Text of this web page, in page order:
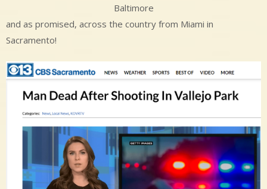
Baltimore
and as promised, across the country from Miami in
Sacramento!